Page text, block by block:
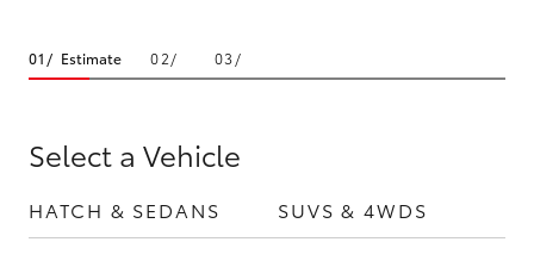
Contact
Estimate
Select a Vehicle
HATCH & SEDANS SUVS & 4WDS